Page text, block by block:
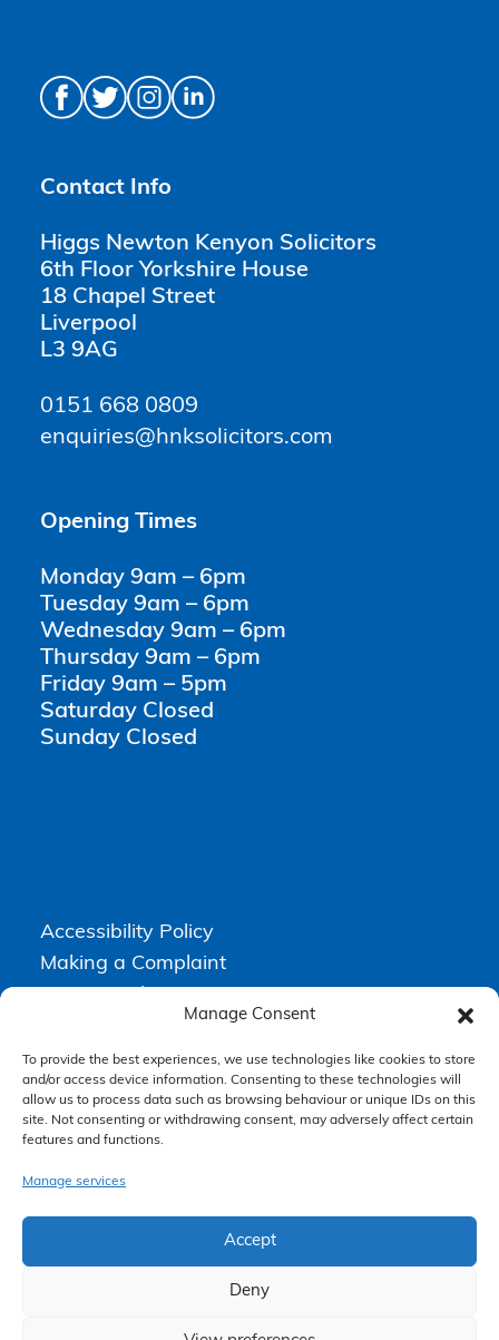
Manage Consent
To provide the best experiences, we use technologies like cookies to store
and/or access device information. Consenting to these technologies will
allow us to process data such as browsing behaviour or unique IDs on this
site. Not consenting or withdrawing consent, may adversely affect certain
features and functions.
Manage services
Accept
Deny
Contact Info
Higgs Newton Kenyon Solicitors
6th Floor Yorkshire House
18 Chapel Street
Liverpool
L3 9AG
0151 668 0809
enquiries@hnksolicitors.com
Opening Times
Monday 9am – 6pm
Tuesday 9am – 6pm
Wednesday 9am – 6pm
Thursday 9am – 6pm
Friday 9am – 5pm
Saturday Closed
Sunday Closed
Accessibility Policy
Making a Complaint
Higgs Newton Kenyon Solicitors is a trading name of Express
Solicitors Limited , registered in England and Wales under company
number 08458462. Registered office, South Court, 1 Sharston Road,
Express Solicitors Limited is authorised and regulated by the